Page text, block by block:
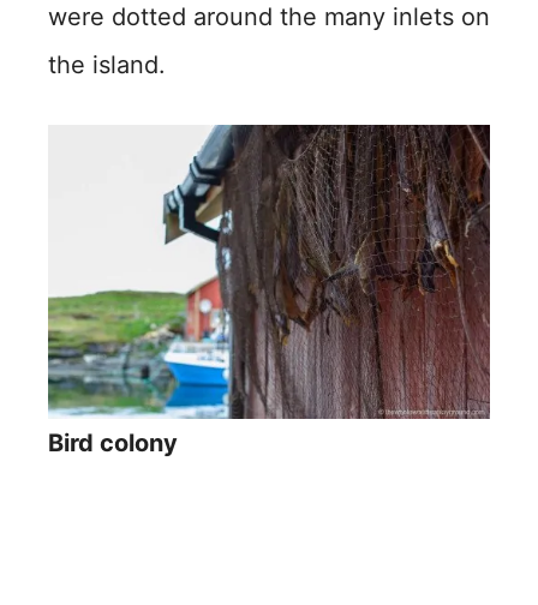
were dotted around the many inlets on
the island.
Bird colony